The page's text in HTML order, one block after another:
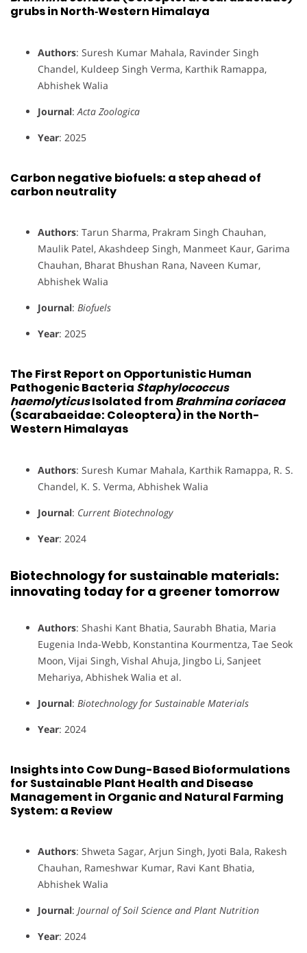
grubs in North‐Western Himalaya
Authors: Suresh Kumar Mahala, Ravinder Singh
Chandel, Kuldeep Singh Verma, Karthik Ramappa,
Abhishek Walia
Journal: Acta Zoologica
Year: 2025
Carbon negative biofuels: a step ahead of
carbon neutrality
Authors: Tarun Sharma, Prakram Singh Chauhan,
Maulik Patel, Akashdeep Singh, Manmeet Kaur, Garima
Chauhan, Bharat Bhushan Rana, Naveen Kumar,
Abhishek Walia
Journal: Biofuels
Year: 2025
The First Report on Opportunistic Human
Pathogenic Bacteria Staphylococcus
haemolyticusIsolated fromBrahmina coriacea
(Scarabaeidae: Coleoptera) in the North-
Western Himalayas
Authors: Suresh Kumar Mahala, Karthik Ramappa, R. S.
Chandel, K. S. Verma, Abhishek Walia
Journal: Current Biotechnology
Year: 2024
Biotechnology for sustainable materials:
innovating today for a greener tomorrow
Authors: Shashi Kant Bhatia, Saurabh Bhatia, Maria
Eugenia Inda-Webb, Konstantina Kourmentza, Tae Seok
Moon, Vijai Singh, Vishal Ahuja, Jingbo Li, Sanjeet
Mehariya, Abhishek Walia et al.
Journal: Biotechnology for Sustainable Materials
Year: 2024
Insights into Cow Dung-Based Bioformulations
for Sustainable Plant Health and Disease
Management in Organic and Natural Farming
System: a Review
Authors: Shweta Sagar, Arjun Singh, Jyoti Bala, Rakesh
Chauhan, Rameshwar Kumar, Ravi Kant Bhatia,
Abhishek Walia
Journal: Journal of Soil Science and Plant Nutrition
Year: 2024